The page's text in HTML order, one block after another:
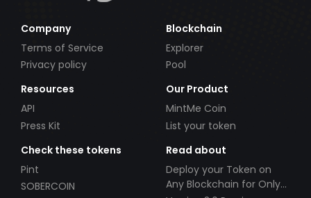
Company
Terms of Service
Privacy policy
Blockchain
Explorer
Pool
Resources
API
Press Kit
Our Product
MintMe Coin
List your token
Check these tokens
Pint
SOBERCOIN
Read about
Deploy your Token on
Any Blockchain for Only